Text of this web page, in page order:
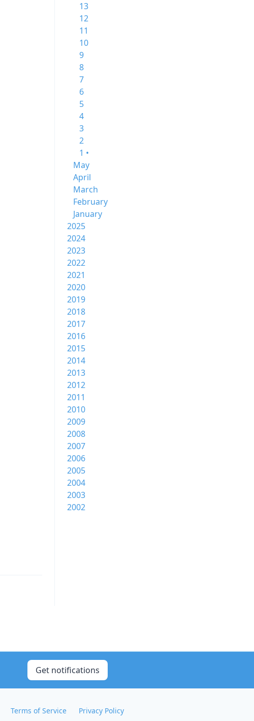
13
12
11
10
9
8
7
6
5
4
3
2
1 •
May
April
March
February
January
2025
2024
2023
2022
2021
2020
2019
2018
2017
2016
2015
2014
2013
2012
2011
2010
2009
2008
2007
2006
2005
2004
2003
2002
Get notifications
Terms of Service Privacy Policy